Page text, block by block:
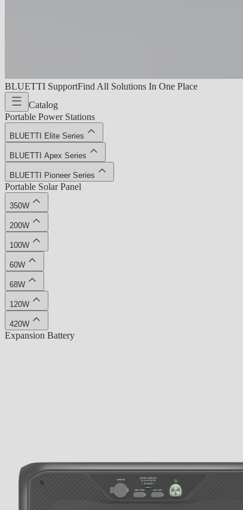
BLUETTI SupportFind All Solutions In One Place
Catalog
Portable Power Stations
BLUETTI Elite Series
BLUETTI Apex Series
BLUETTI Pioneer Series
Portable Solar Panel
350W
200W
100W
60W
68W
120W
420W
Expansion Battery